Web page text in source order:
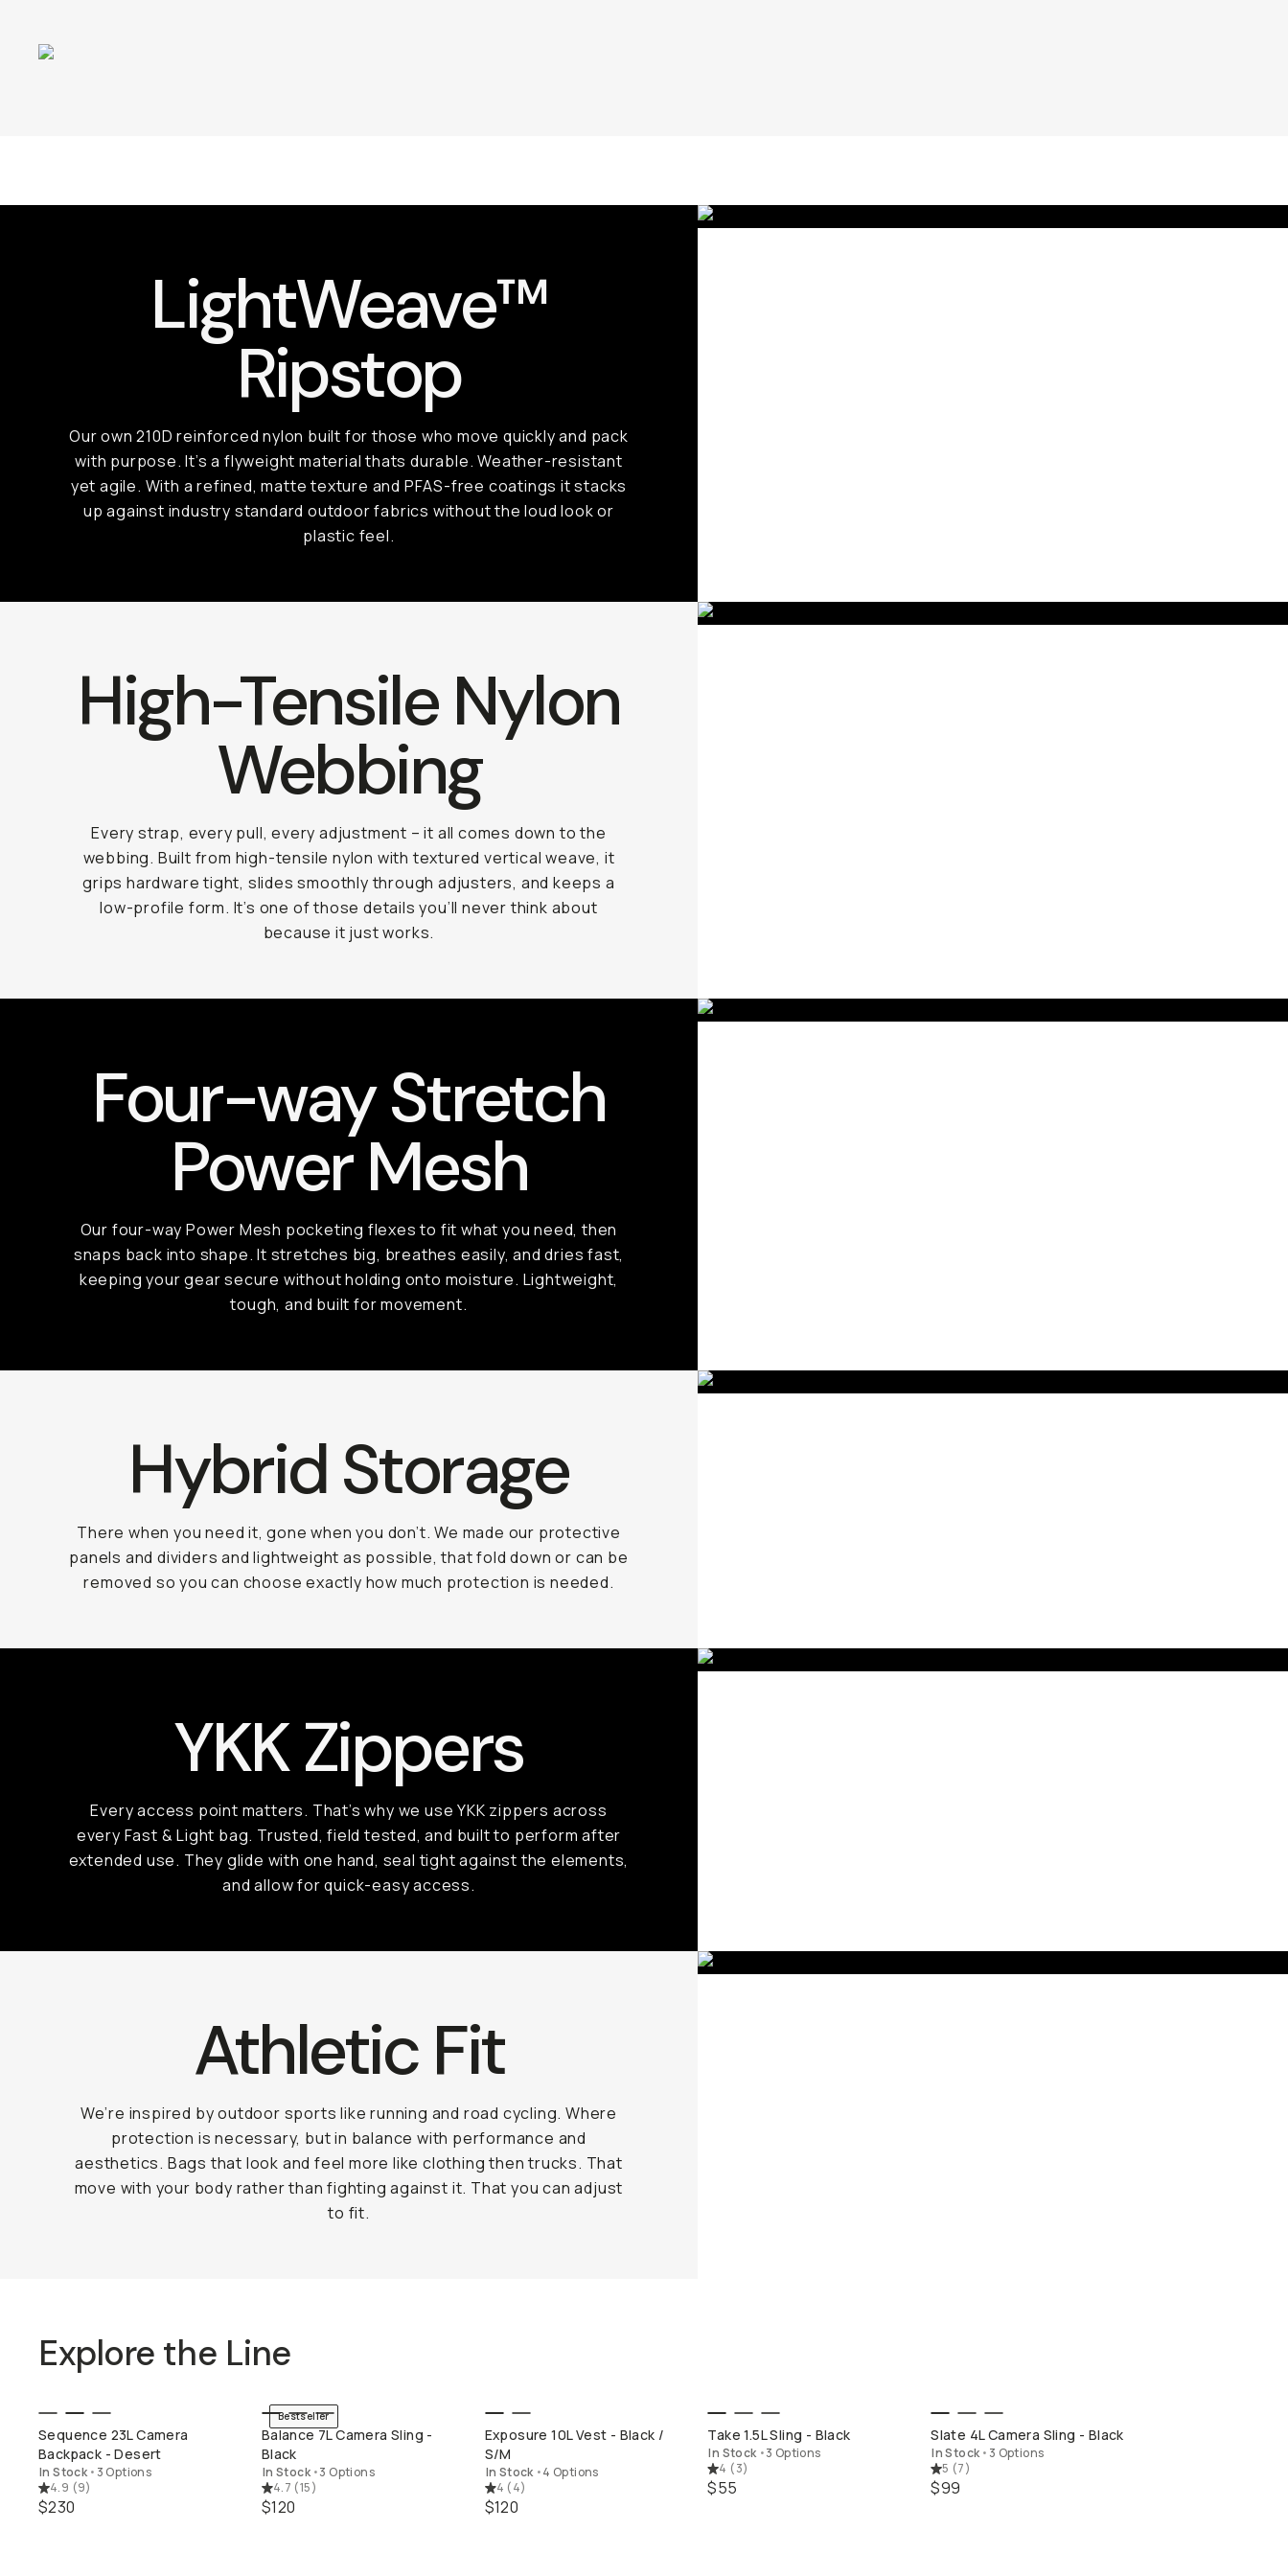
LightWeave™
Ripstop
Our own 210D reinforced nylon built for those who move quickly and pack
with purpose. It’s a flyweight material thats durable. Weather-resistant
yet agile. With a refined, matte texture and PFAS-free coatings it stacks
up against industry standard outdoor fabrics without the loud look or
plastic feel.
High-Tensile Nylon
Webbing
Every strap, every pull, every adjustment – it all comes down to the
webbing. Built from high-tensile nylon with textured vertical weave, it
grips hardware tight, slides smoothly through adjusters, and keeps a
low-profile form. It’s one of those details you’ll never think about
because it just works.
Four-way Stretch
Power Mesh
Our four-way Power Mesh pocketing flexes to fit what you need, then
snaps back into shape. It stretches big, breathes easily, and dries fast,
keeping your gear secure without holding onto moisture. Lightweight,
tough, and built for movement.
Hybrid Storage
There when you need it, gone when you don’t. We made our protective
panels and dividers and lightweight as possible, that fold down or can be
removed so you can choose exactly how much protection is needed.
YKK Zippers
Every access point matters. That’s why we use YKK zippers across
every Fast & Light bag. Trusted, field tested, and built to perform after
extended use. They glide with one hand, seal tight against the elements,
and allow for quick-easy access.
Athletic Fit
We’re inspired by outdoor sports like running and road cycling. Where
protection is necessary, but in balance with performance and
aesthetics. Bags that look and feel more like clothing then trucks. That
move with your body rather than fighting against it. That you can adjust
to fit.
Explore the Line
QUICK ADD
Sequence 23L Camera
Backpack - Desert
In Stock • 3 Options
4.9 (9)
$230
QUICK ADD
Bestseller
Balance 7L Camera Sling -
Black
In Stock •3 Options
4.7 (15)
$120
QUICK ADD
Exposure 10L Vest - Black /
S/M
In Stock •4 Options
4 (4)
$120
QUICK ADD
Take 1.5L Sling - Black
In Stock •3 Options
4 (3)
$55
QUICK ADD
Slate 4L Camera Sling - Black
In Stock • 3 Options
5 (7)
$99